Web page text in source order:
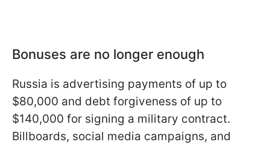
Bonuses are no longer enough
Russia is advertising payments of up to
$80,000 and debt forgiveness of up to
$140,000 for signing a military contract.
Billboards, social media campaigns, and